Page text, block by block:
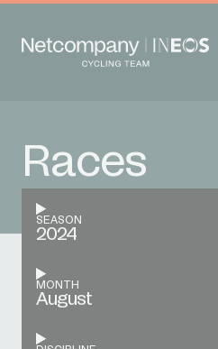
Races
SEASON
2024
MONTH
August